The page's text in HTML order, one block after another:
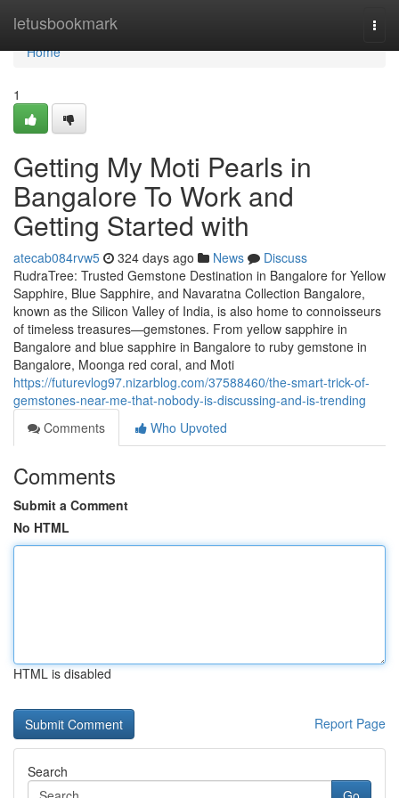
letusbookmark
Home
Home
1
Getting My Moti Pearls in
Bangalore To Work and
Getting Started with
atecab084rvw5 324 days ago News
Discuss
RudraTree: Trusted Gemstone Destination in Bangalore for Yellow
Sapphire, Blue Sapphire, and Navaratna Collection Bangalore,
known as the Silicon Valley of India, is also home to connoisseurs
of timeless treasures—gemstones. From yellow sapphire in
Bangalore and blue sapphire in Bangalore to ruby gemstone in
Bangalore, Moonga red coral, and Moti
https://futurevlog97.nizarblog.com/37588460/the-smart-trick-of-
gemstones-near-me-that-nobody-is-discussing-and-is-trending
Comments
Who Upvoted
Comments
Submit a Comment
No HTML
HTML is disabled
Report Page
Search